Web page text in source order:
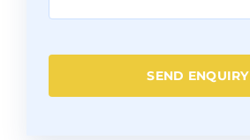
SEND ENQUIRY